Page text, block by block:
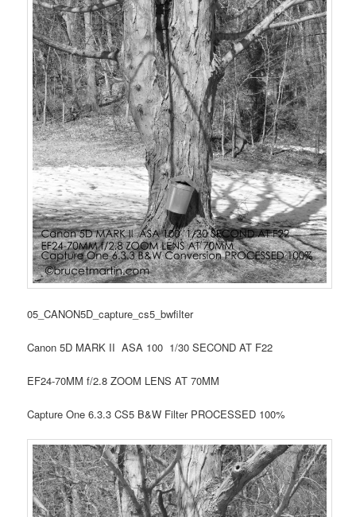
05_CANON5D_capture_cs5_bwfilter
Canon 5D MARK II ASA 100 1/30 SECOND AT F22
EF24-70MM f/2.8 ZOOM LENS AT 70MM
Capture One 6.3.3 CS5 B&W Filter PROCESSED 100%